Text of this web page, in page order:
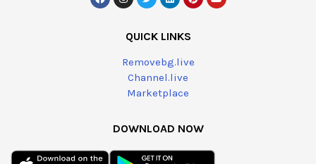
QUICK LINKS
Removebg.live
Channel.live
Marketplace
DOWNLOAD NOW